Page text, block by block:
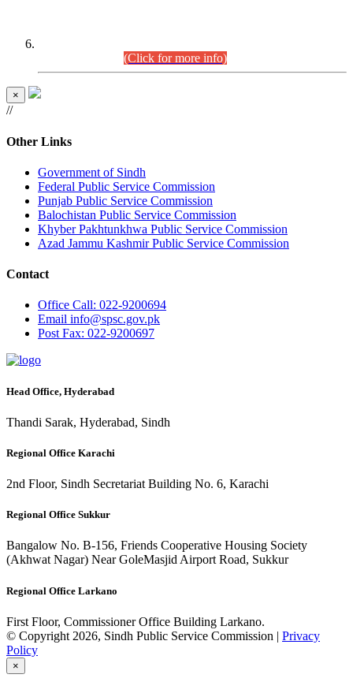
(Click for more info)
×
//
Other Links
Government of Sindh
Federal Public Service Commission
Punjab Public Service Commission
Balochistan Public Service Commission
Khyber Pakhtunkhwa Public Service Commission
Azad Jammu Kashmir Public Service Commission
Contact
Office Call: 022-9200694
Email info@spsc.gov.pk
PostFax: 022-9200697
Head Office, Hyderabad
Thandi Sarak, Hyderabad, Sindh
Regional Office Karachi
2nd Floor, Sindh Secretariat Building No. 6, Karachi
Regional Office Sukkur
Bangalow No. B-156, Friends Cooperative Housing Society
(Akhwat Nagar) Near GoleMasjid Airport Road, Sukkur
Regional Office Larkano
First Floor, Commissioner Office Building Larkano.
© Copyright 2026, Sindh Public Service Commission | Privacy
Policy
×